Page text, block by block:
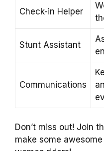
Check-in Helper
Stunt Assistant
Communications
Don’t miss out! Join
make some